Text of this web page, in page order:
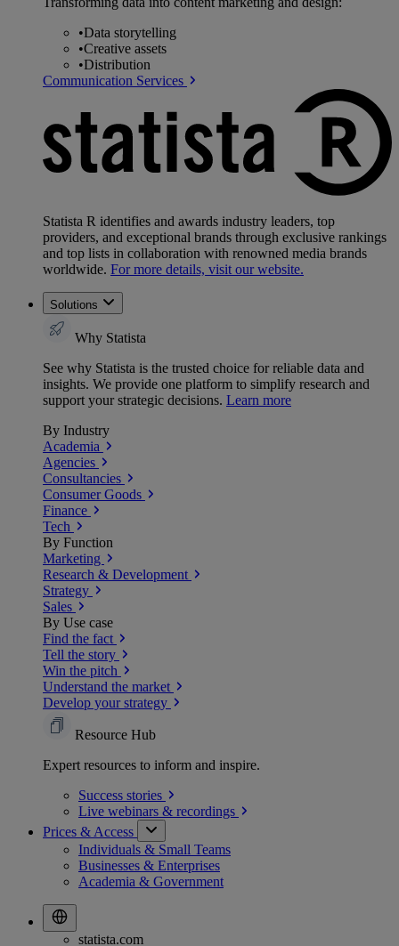
•Data storytelling
•Creative assets
•Distribution
Communication Services
Statista R identifies and awards industry leaders, top
providers, and exceptional brands through exclusive rankings
and top lists in collaboration with renowned media brands
worldwide. For more details, visit our website.
Solutions
Why Statista
See why Statista is the trusted choice for reliable data and
insights. We provide one platform to simplify research and
support your strategic decisions. Learn more
By Industry
Academia
Agencies
Consultancies
Consumer Goods
Finance
Tech
By Function
Marketing
Research & Development
Strategy
Sales
By Use case
Find the fact
Tell the story
Win the pitch
Understand the market
Develop your strategy
Resource Hub
Expert resources to inform and inspire.
Success stories
Live webinars & recordings
Prices & Access
Individuals & Small Teams
Businesses & Enterprises
Academia & Government
statista.com